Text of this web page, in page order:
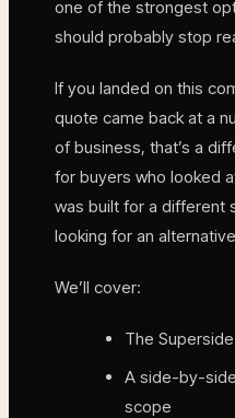
one of the strongest
should probably stop
If you landed on this
quote came back at a
of business, that’s a
for buyers who looked
was built for a different
looking for an
We’ll cover:
The
A side-by-
scope